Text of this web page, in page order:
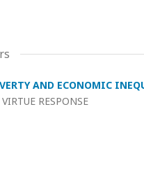
AND ECONOMIC
RESPONSE